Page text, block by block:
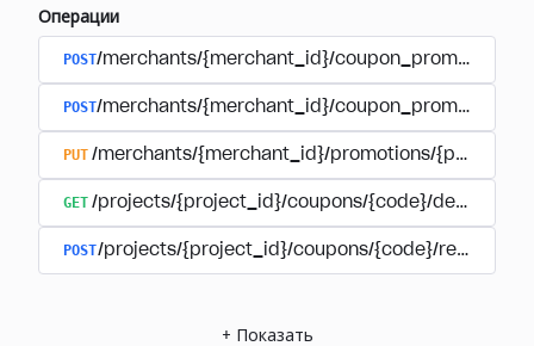
Операции
POST/merchants/{merchant_id}/coupon_promotions
POST/merchants/{merchant_id}/coupon_promotions/
PUT /merchants/{merchant_id}/promotions/
GET /projects/{project_id}/coupons/{code}/details
POST/projects/{project_id}/coupons/{code}/redeem
+ Показать